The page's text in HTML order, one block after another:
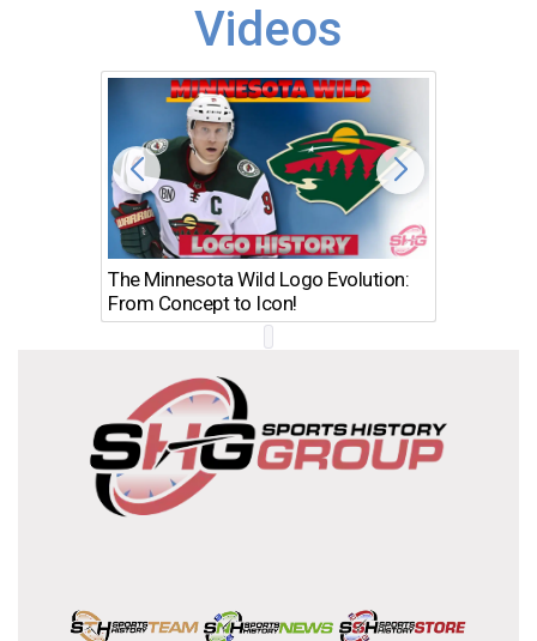
Videos
The Minnesota Wild Logo Evolution:
From Concept to Icon!